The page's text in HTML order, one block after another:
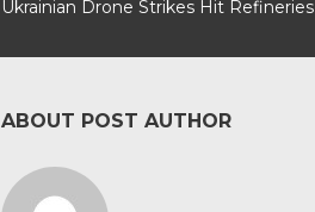
Ukrainian Drone Strikes Hit Refineries
ABOUT POST AUTHOR